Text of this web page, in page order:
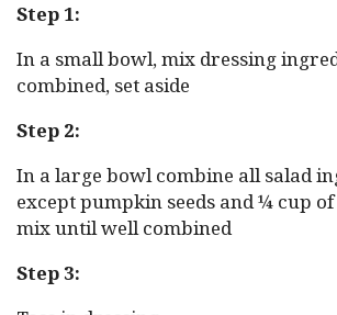
Step 1:
In a small bowl, mix dressing
combined, set aside
Step 2:
In a large bowl combine all salad
except pumpkin seeds and ¼ cup
mix until well combined
Step 3: